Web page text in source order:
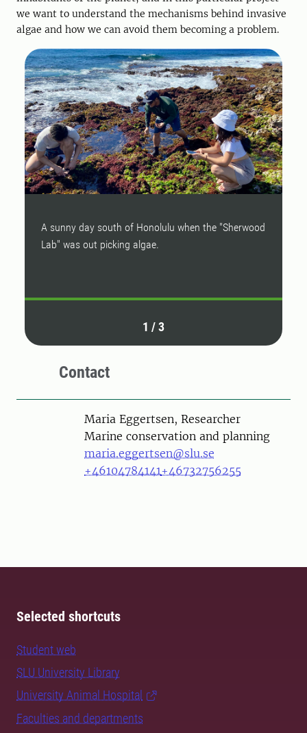
we want to understand the mechanisms behind invasive
algae and how we can avoid them becoming a problem.
A sunny day south of Honolulu when the "Sherwood
Lab" was out picking algae.
1 /3
Contact
PersonMaria Eggertsen, Researcher
Marine conservation and planning
maria.eggertsen@slu.se
+46104784141+46732756255
Selected shortcuts
Student web
SLU University Library
University Animal Hospital
Faculties and departments